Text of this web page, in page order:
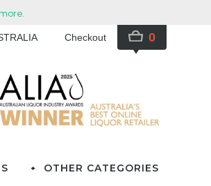
Checkout 0
OTHER CATEGORIES